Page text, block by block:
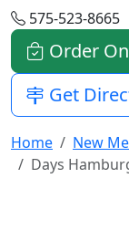
575-523-8665
Order
Get
Home New
Days